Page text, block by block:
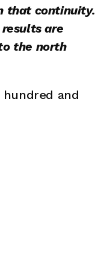
that continuity.
are
the north
and